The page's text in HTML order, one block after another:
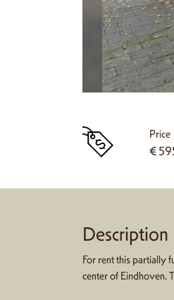
Price
€
Description
For rent this partially
center of Eindhoven.